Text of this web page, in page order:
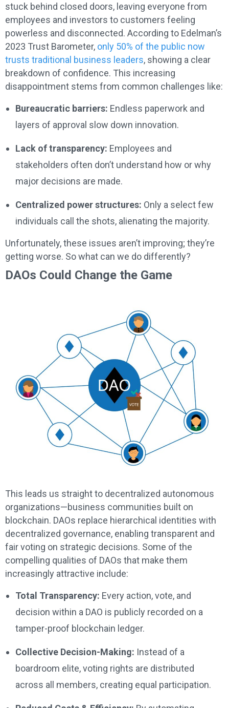
stuck behind closed doors, leaving everyone from
employees and investors to customers feeling
powerless and disconnected. According to Edelman’s
2023 Trust Barometer, only 50% of the public now
trusts traditional business leaders, showing a clear
breakdown of confidence. This increasing
disappointment stems from common challenges like:
Bureaucratic barriers: Endless paperwork and
layers of approval slow down innovation.
Lack of transparency: Employees and
stakeholders often don’t understand how or why
major decisions are made.
Centralized power structures: Only a select few
individuals call the shots, alienating the majority.
Unfortunately, these issues aren’t improving; they’re
getting worse. So what can we do differently?
DAOs Could Change the Game
This leads us straight to decentralized autonomous
organizations—business communities built on
blockchain. DAOs replace hierarchical identities with
decentralized governance, enabling transparent and
fair voting on strategic decisions. Some of the
compelling qualities of DAOs that make them
increasingly attractive include:
Total Transparency: Every action, vote, and
decision within a DAO is publicly recorded on a
tamper-proof blockchain ledger.
Collective Decision-Making: Instead of a
boardroom elite, voting rights are distributed
across all members, creating equal participation.